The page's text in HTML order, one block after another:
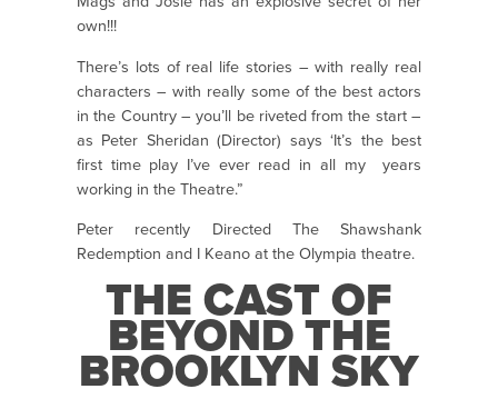
own!!!
There’s lots of real life stories – with really real
characters – with really some of the best actors
in the Country – you’ll be riveted from the start –
as Peter Sheridan (Director) says ‘It’s the best
first time play I’ve ever read in all my years
working in the Theatre.”
Peter recently Directed The Shawshank
Redemption and I Keano at the Olympia theatre.
THE CAST OF
BEYOND THE
BROOKLYN SKY